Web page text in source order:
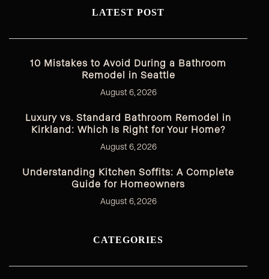
LATEST POST
10 Mistakes to Avoid During a Bathroom
Remodel in Seattle
August 6, 2026
Luxury vs. Standard Bathroom Remodel in
Kirkland: Which Is Right for Your Home?
August 6, 2026
Understanding Kitchen Soffits: A Complete
Guide for Homeowners
August 6, 2026
CATEGORIES